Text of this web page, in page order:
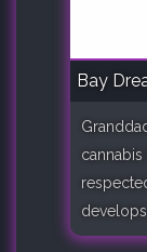
Bay
develops